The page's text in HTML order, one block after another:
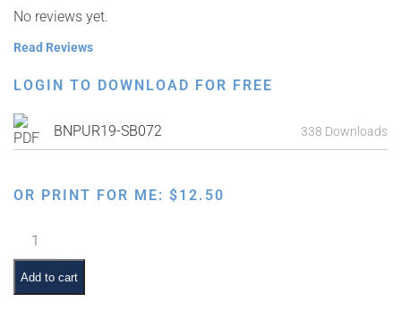
No reviews yet.
Read Reviews
LOGIN TO DOWNLOAD FOR FREE
BNPUR19-SB072 338 Downloads
OR PRINT FOR ME: $12.50
Mishenichnas
Adar
Marbim
Besimchah
Add to cart